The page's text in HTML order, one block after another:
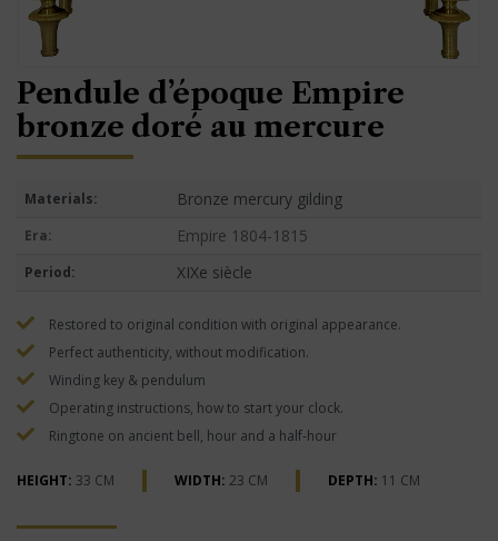
Pendule d’époque Empire
bronze doré au mercure
Materials: Bronze mercury gilding
Era: Empire 1804-1815
Period: XIXe siècle
Restored to original condition with original appearance.
Perfect authenticity, without modification.
Winding key & pendulum
Operating instructions, how to start your clock.
Ringtone on ancient bell, hour and a half-hour
HEIGHT: 33 CM WIDTH: 23 CM DEPTH: 11 CM